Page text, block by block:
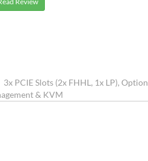
3x PCIE Slots (2x FHHL, 1x LP),
& KVM